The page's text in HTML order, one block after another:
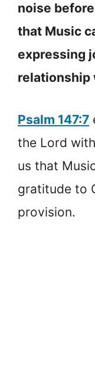
noise
that Music
expressing
relationship
Psalm 147:7
the Lord
us that
gratitude to
provision.